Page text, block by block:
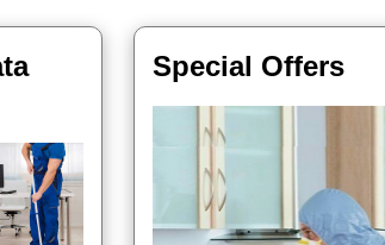
Special Offers